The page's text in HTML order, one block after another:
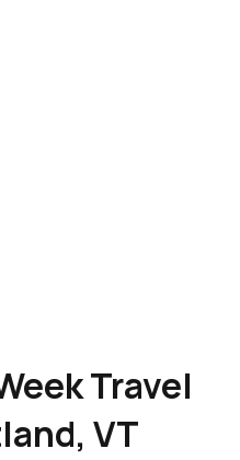
Travel
VT